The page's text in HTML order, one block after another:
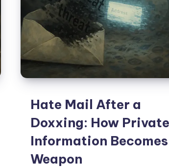
Hate Mail After a
Doxxing: How Private
Information
Weapon